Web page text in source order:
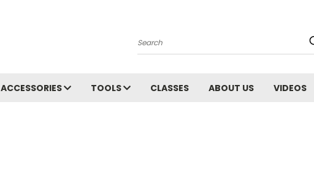
Search
ACCESSORIES TOOLS CLASSES ABOUT US VIDEOS